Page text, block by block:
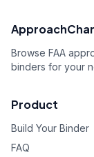
Browse FAA
binders for your
Product
Build Your Binder
FAQ